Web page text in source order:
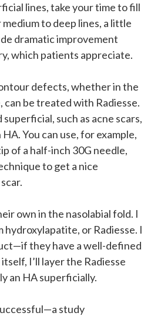
lines, take your time to fill
to deep lines, a little
dramatic improvement
which patients appreciate.
defects, whether in the
can be treated with Radiesse.
superficial, such as acne scars,
You can use, for example,
of a half-inch 30G needle,
to get a nice
own in the nasolabial fold. I
hydroxylapatite, or Radiesse. I
they have a well-defined
I’ll layer the Radiesse
an HA superficially.
study